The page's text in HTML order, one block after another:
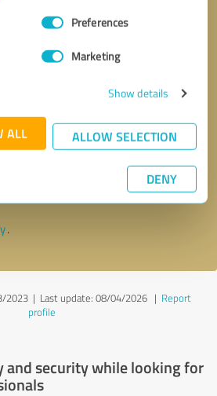
Preferences
Marketing
Show details
ALL ALLOW SELECTION
DENY
* required fields
.
2023 | Last update: 08/04/2026| Report
profile
and security while looking for